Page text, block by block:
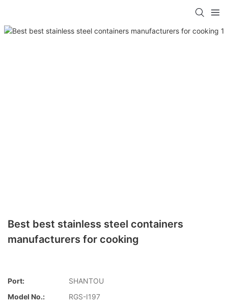
Best best stainless steel containers
manufacturers for cooking
Port:
SHANTOU
Model No.:
RGS-I197